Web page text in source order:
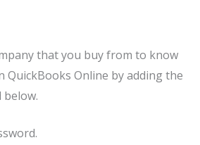
that you buy from to know
Online by adding the